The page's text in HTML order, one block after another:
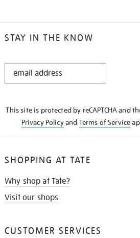
STAY IN THE KNOW
STAY
This site is protected by reCAPTCHA and
Privacy Policyand Terms of Service
SHOPPING AT TATE
Why shop at Tate?
Visit our shops
CUSTOMER SERVICES